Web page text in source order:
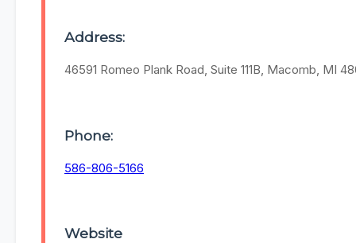
Address:
46591 Romeo Plank Road, Suite 111B, Macomb, MI
Phone:
586-806-5166
Website